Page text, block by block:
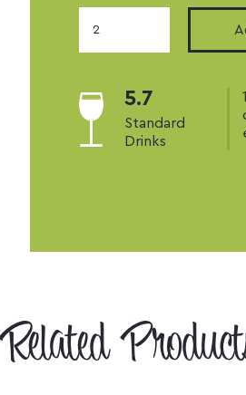
5.7
Standard
Drinks
Related